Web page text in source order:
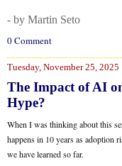
- by Martin Seto
0 Comment
Tuesday, November 25, 2025
The Impact of AI
Hype?
When I was thinking about this
happens in 10 years as adoption
we have learned so far.